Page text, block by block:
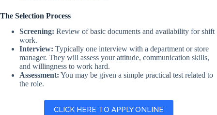
The Selection Process
Screening: Review of basic documents and availability for shift
work.
Interview: Typically one interview with a department or store
manager. They will assess your attitude, communication skills,
and willingness to work hard.
Assessment: You may be given a simple practical test related to
the role.
CLICK HERE TO APPLY ONLINE